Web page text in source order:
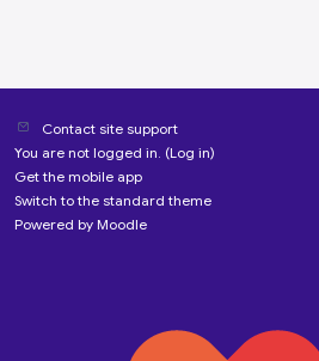
Contact site support
You are not logged in. (Log in)
Get the mobile app
Switch to the standard theme
Powered by Moodle